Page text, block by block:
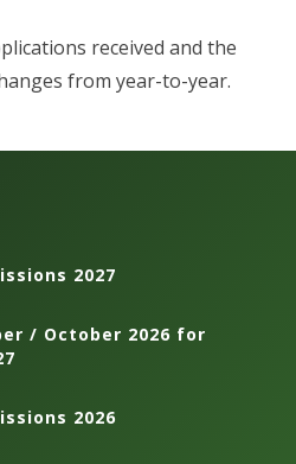
received and the
from year-to-year.
2027
/ October 2026 for
2026